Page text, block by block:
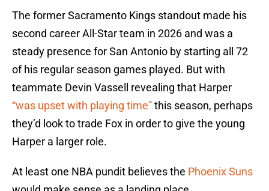
The former Sacramento Kings standout made his
second career All-Star team in 2026 and was a
steady presence for San Antonio by starting all 72
of his regular season games played. But with
teammate Devin Vassell revealing that Harper
“was upset with playing time”this season, perhaps
they’d look to trade Fox in order to give the young
Harper a larger role.
At least one NBA pundit believes the Phoenix Suns